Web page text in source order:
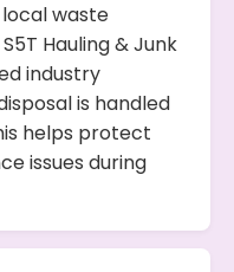
waste
Hauling & Junk
industry
is handled
helps protect
issues during